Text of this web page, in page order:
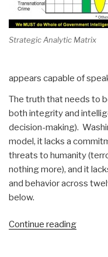
Strategic Analytic Matrix
appears capable of
The truth that needs to
both integrity and
decision-making).
model, it lacks a
threats to humanity
nothing more), and it
and behavior across
below.
Continue reading“Journal: